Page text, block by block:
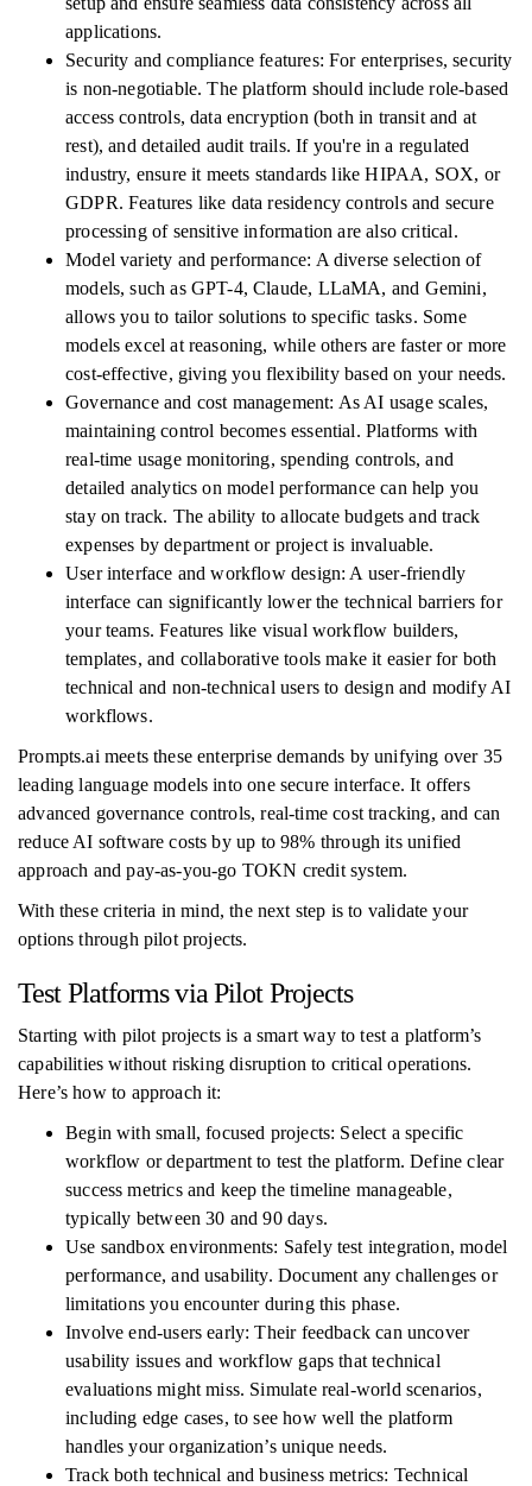
applications.
Security and compliance features: For enterprises, security
is non-negotiable. The platform should include role-based
access controls, data encryption (both in transit and at
rest), and detailed audit trails. If you're in a regulated
industry, ensure it meets standards like HIPAA, SOX, or
GDPR. Features like data residency controls and secure
processing of sensitive information are also critical.
Model variety and performance: A diverse selection of
models, such as GPT-4, Claude, LLaMA, and Gemini,
allows you to tailor solutions to specific tasks. Some
models excel at reasoning, while others are faster or more
cost-effective, giving you flexibility based on your needs.
Governance and cost management: As AI usage scales,
maintaining control becomes essential. Platforms with
real-time usage monitoring, spending controls, and
detailed analytics on model performance can help you
stay on track. The ability to allocate budgets and track
expenses by department or project is invaluable.
User interface and workflow design: A user-friendly
interface can significantly lower the technical barriers for
your teams. Features like visual workflow builders,
templates, and collaborative tools make it easier for both
technical and non-technical users to design and modify AI
workflows.
Prompts.ai meets these enterprise demands by unifying over 35
leading language models into one secure interface. It offers
advanced governance controls, real-time cost tracking, and can
reduce AI software costs by up to 98% through its unified
approach and pay-as-you-go TOKN credit system.
With these criteria in mind, the next step is to validate your
options through pilot projects.
Test Platforms via Pilot Projects
Starting with pilot projects is a smart way to test a platform’s
capabilities without risking disruption to critical operations.
Here’s how to approach it:
Begin with small, focused projects: Select a specific
workflow or department to test the platform. Define clear
success metrics and keep the timeline manageable,
typically between 30 and 90 days.
Use sandbox environments: Safely test integration, model
performance, and usability. Document any challenges or
limitations you encounter during this phase.
Involve end-users early: Their feedback can uncover
usability issues and workflow gaps that technical
evaluations might miss. Simulate real-world scenarios,
including edge cases, to see how well the platform
handles your organization’s unique needs.
Track both technical and business metrics: Technical